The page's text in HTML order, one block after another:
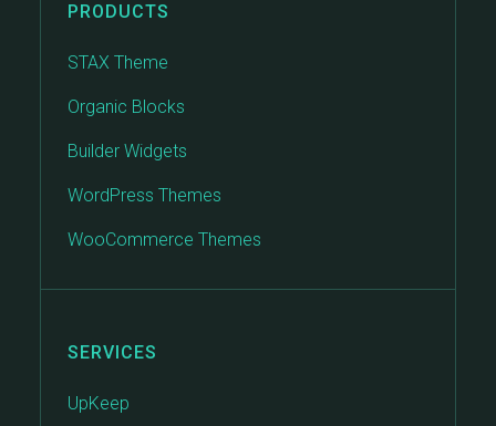
PRODUCTS
STAX Theme
Organic Blocks
Builder Widgets
WordPress Themes
WooCommerce Themes
SERVICES
UpKeep